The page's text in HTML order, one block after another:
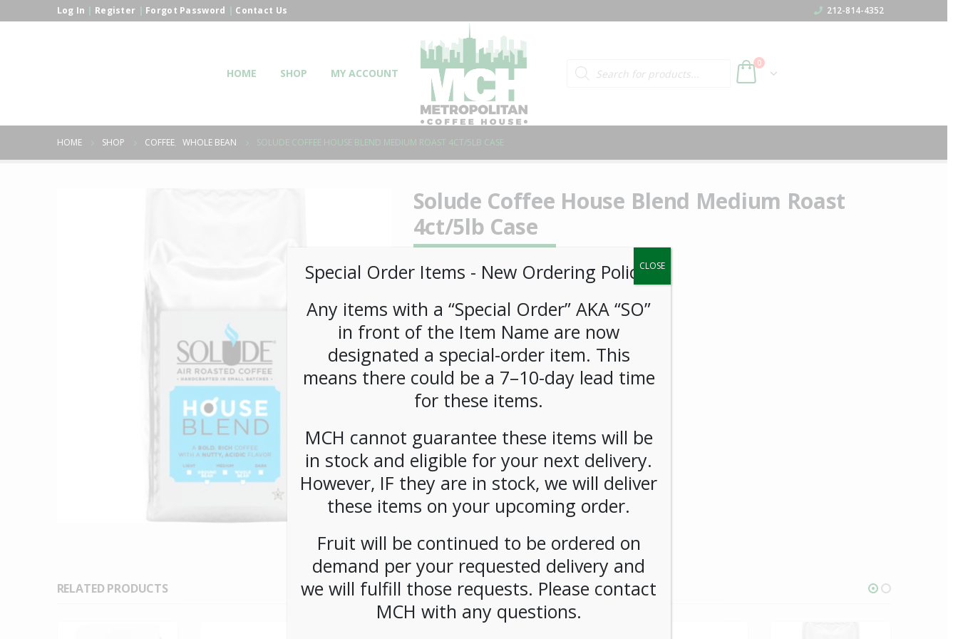
Log In | Register | Forgot Password | Contact Us 212-814-4352
HOME SHOP MY ACCOUNT
Products search 0
HOME SHOP COFFEE, WHOLE BEAN SOLUDE COFFEE HOUSE BLEND MEDIUM ROAST 4CT/5LB CASE
Solude Coffee House Blend Medium Roast
4ct/5lb Case
LOGIN TO VIEW PRICE
SKU: PCOFF-SLD00206
CATEGORIES:
,WHOLE BEAN
RELATED PRODUCTS
Special Order Items ​​​- New Ordering Policy.
Any items with a “Special Order” AKA “SO”
in front of the Item Name are now
designated a special-order item. This
means there could be a 7–10-day lead time
for these items.
MCH cannot guarantee these items will be
in stock and eligible for your next delivery.
However, IF they are in stock, we will deliver
these items on your upcoming order.
Fruit will be continued to be ordered on
demand per your requested delivery and
we will fulfill those requests. Please contact
MCH with any questions.
CLOSE